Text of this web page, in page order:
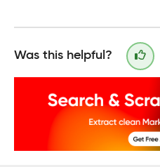
Was this helpful?